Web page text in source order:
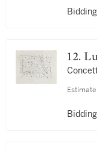
Estimate: